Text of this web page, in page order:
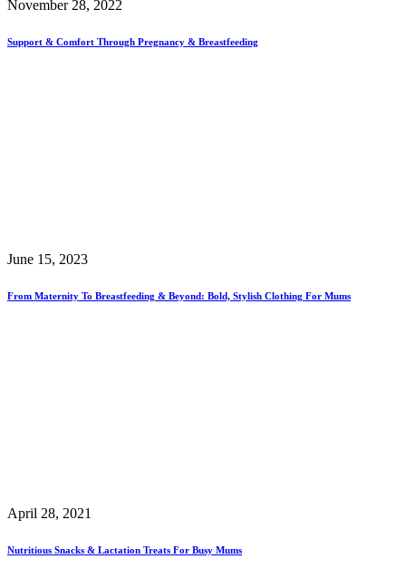
November 28, 2022
Support & Comfort Through Pregnancy & Breastfeeding
June 15, 2023
From Maternity To Breastfeeding & Beyond: Bold, Stylish Clothing For Mums
April 28, 2021
Nutritious Snacks & Lactation Treats For Busy Mums